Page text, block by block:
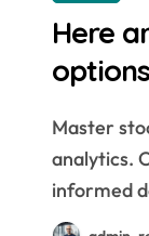
Here
*
Stock
Master stock trading with our advanced tools &
analytics.
informed